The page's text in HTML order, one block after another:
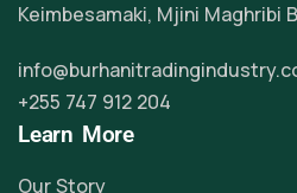
Keimbesamaki, Mjini Maghribi
+255 747 912 204
Learn More
Our Story